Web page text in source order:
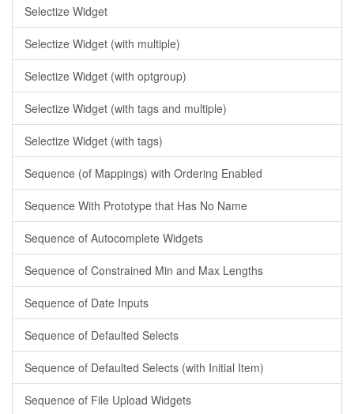
Selectize Widget
Selectize Widget (with multiple)
Selectize Widget (with optgroup)
Selectize Widget (with tags and multiple)
Selectize Widget (with tags)
Sequence (of Mappings) with Ordering Enabled
Sequence With Prototype that Has No Name
Sequence of Autocomplete Widgets
Sequence of Constrained Min and Max Lengths
Sequence of Date Inputs
Sequence of Defaulted Selects
Sequence of Defaulted Selects (with Initial Item)
Sequence of File Upload Widgets